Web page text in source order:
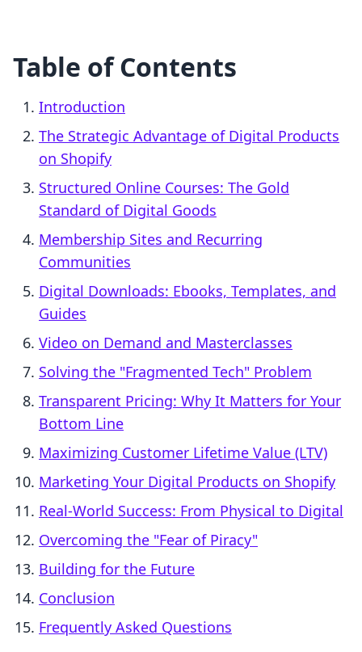
Table of Contents
Introduction
The Strategic Advantage of Digital Products
on Shopify
Structured Online Courses: The Gold
Standard of Digital Goods
Membership Sites and Recurring
Communities
Digital Downloads: Ebooks, Templates, and
Guides
Video on Demand and Masterclasses
Solving the "Fragmented Tech" Problem
Transparent Pricing: Why It Matters for Your
Bottom Line
Maximizing Customer Lifetime Value (LTV)
Marketing Your Digital Products on Shopify
Real-World Success: From Physical to Digital
Overcoming the "Fear of Piracy"
Building for the Future
Conclusion
Frequently Asked Questions